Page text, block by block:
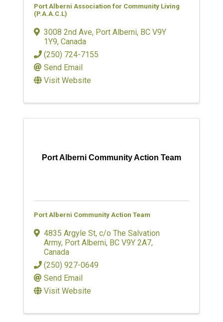
Port Alberni Association for Community Living
(P.A.A.C.L)
3008 2nd Ave, Port Alberni, BC V9Y
1Y9, Canada
(250) 724-7155
Send Email
Visit Website
Port Alberni Community Action Team
Port Alberni Community Action Team
4835 Argyle St, c/o The Salvation
Army, Port Alberni, BC V9Y 2A7,
Canada
(250) 927-0649
Send Email
Visit Website